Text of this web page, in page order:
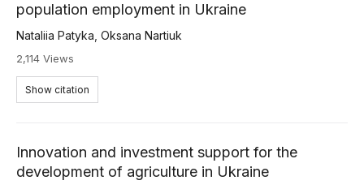
population employment in Ukraine
Nataliia Patyka Oksana Nartiuk
2,114 Views
Show citation
Innovation and investment support for the
development of agriculture in Ukraine